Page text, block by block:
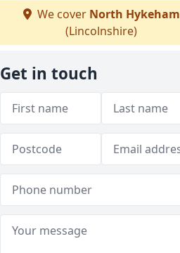
We cover North Hykeham
(Lincolnshire)
Get in touch